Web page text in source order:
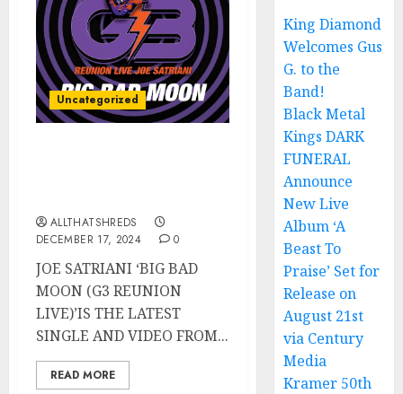
Uncategorized
ALLTHATSHREDS
DECEMBER 17, 2024
0
JOE SATRIANI ‘BIG BAD
MOON (G3 REUNION
LIVE)’IS THE LATEST
SINGLE AND VIDEO FROM...
READ MORE
King Diamond
Welcomes Gus
G. to the
Band!
Black Metal
Kings DARK
FUNERAL
Announce
New Live
Album ‘A
Beast To
Praise’ Set for
Release on
August 21st
via Century
Media
Kramer 50th